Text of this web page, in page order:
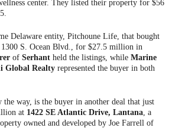
center. They listed their property for $56
Delaware entity, Pitchoune Life, that bought
S. Ocean Blvd., for $27.5 million in
of Serhant held the listings, while Marine
Global Realty represented the buyer in both
the way, is the buyer in another deal that just
at 1422 SE Atlantic Drive, Lantana , a
owned and developed by Joe Farrell of